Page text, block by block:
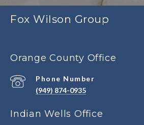
Fox Wilson Group
Orange County Office
Phone Number
(949) 874-0935
Indian Wells Office